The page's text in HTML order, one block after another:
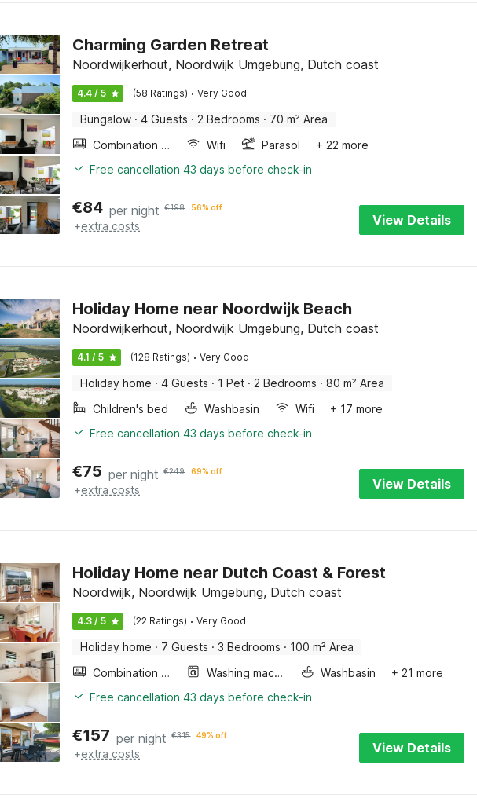
Charming Garden Retreat
Noordwijkerhout, Noordwijk Umgebung, Dutch coast
4.4 / 5 (58 Ratings) · Very Good
Bungalow · 4 Guests · 2 Bedrooms · 70 m² Area
Combination microwave
Wifi Parasol
+ 22 more
Free cancellation 43 days before check-in
€84 per night €198 56% off
+extra costs View Details
Holiday Home near Noordwijk Beach
Noordwijkerhout, Noordwijk Umgebung, Dutch coast
4.1 / 5 (128 Ratings) · Very Good
Holiday home · 4 Guests · 1 Pet · 2 Bedrooms · 80 m² Area
Children's bed
Washbasin Wifi
+ 17 more
Free cancellation 43 days before check-in
€75 per night €249 69% off
+extra costs View Details
Holiday Home near Dutch Coast & Forest
Noordwijk, Noordwijk Umgebung, Dutch coast
4.3 / 5 (22 Ratings) · Very Good
Holiday home · 7 Guests · 3 Bedrooms · 100 m² Area
Combination microwave
Washing machine Washbasin
+ 21 more
Free cancellation 43 days before check-in
€157 per night €315 49% off
+extra costs View Details